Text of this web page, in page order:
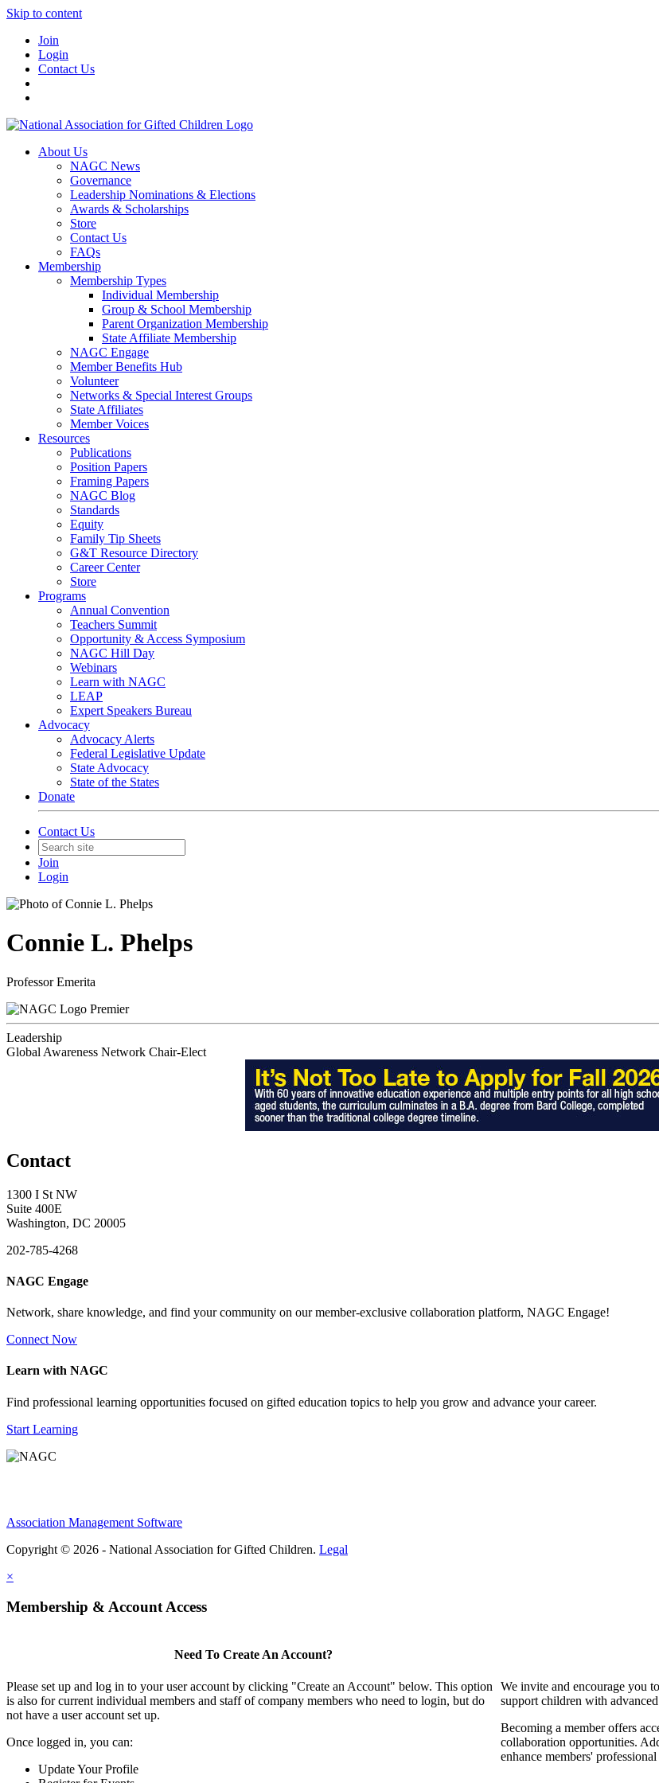
Skip to content
Join
Login
Contact Us
About Us
NAGC News
Governance
Leadership Nominations & Elections
Awards & Scholarships
Store
Contact Us
FAQs
Membership
Membership Types
Individual Membership
Group & School Membership
Parent Organization Membership
State Affiliate Membership
NAGC Engage
Member Benefits Hub
Volunteer
Networks & Special Interest Groups
State Affiliates
Member Voices
Resources
Publications
Position Papers
Framing Papers
NAGC Blog
Standards
Equity
Family Tip Sheets
G&T Resource Directory
Career Center
Store
Programs
Annual Convention
Teachers Summit
Opportunity & Access Symposium
NAGC Hill Day
Webinars
Learn with NAGC
LEAP
Expert Speakers Bureau
Advocacy
Advocacy Alerts
Federal Legislative Update
State Advocacy
State of the States
Donate
Contact Us
Join
Login
Connie L. Phelps
Professor Emerita
Premier
Leadership
Global Awareness Network Chair-Elect
Contact
1300 I St NW
Suite 400E
Washington, DC 20005
202-785-4268
NAGC Engage
Network, share knowledge, and find your community on our member-exclusive collaboration platform, NAGC Engage!
Connect Now
Learn with NAGC
Find professional learning opportunities focused on gifted education topics to help you grow and advance your career.
Start Learning
Association Management Software
Copyright © 2026 - National Association for Gifted Children. Legal
×
Membership & Account Access
Need To Create An Account?
Please set up and log in to your user account by clicking "Create an Account" below. This option
is also for current individual members and staff of company members who need to login, but do
not have a user account set up.
Once logged in, you can:
Update Your Profile
We invite and encourage you
support children with
Becoming a member offers
collaboration opportunities.
enhance members'